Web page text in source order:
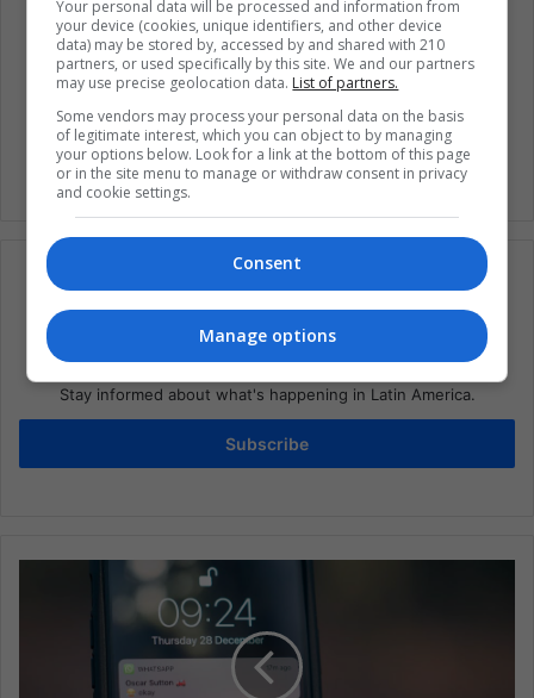
Coronavirus Global Issues Health
Public health concern United States
Subscribe to our mailing list to get the new
updates
Stay informed about what's happening in Latin America.
Subscribe
Your personal data will be processed and information from
your device (cookies, unique identifiers, and other device
data) may be stored by, accessed by and shared with 210
partners, or used specifically by this site. We and our partners
may use precise geolocation data. List of partners.
Some vendors may process your personal data on the basis
of legitimate interest, which you can object to by managing
your options below. Look for a link at the bottom of this page
or in the site menu to manage or withdraw consent in privacy
and cookie settings.
Consent
Manage options